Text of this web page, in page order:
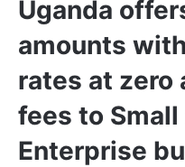
Uganda
amounts
rates at zero
fees to
Enterprise